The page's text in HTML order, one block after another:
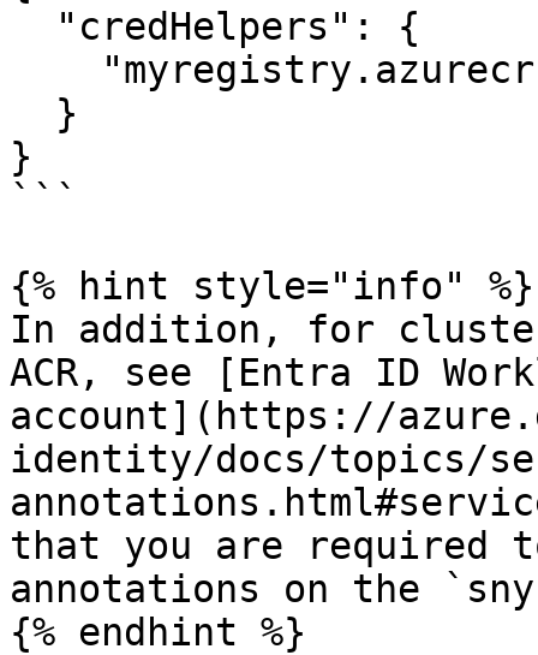
}
```
{% hint style="info" %}
In addition, for
ACR, see [Entra ID
account](https://
identity/docs/topics/
that you are required
annotations on the
{% endhint %}